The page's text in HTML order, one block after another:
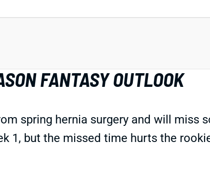
FANTASY OUTLOOK
spring hernia surgery and will miss
1, but the missed time hurts the